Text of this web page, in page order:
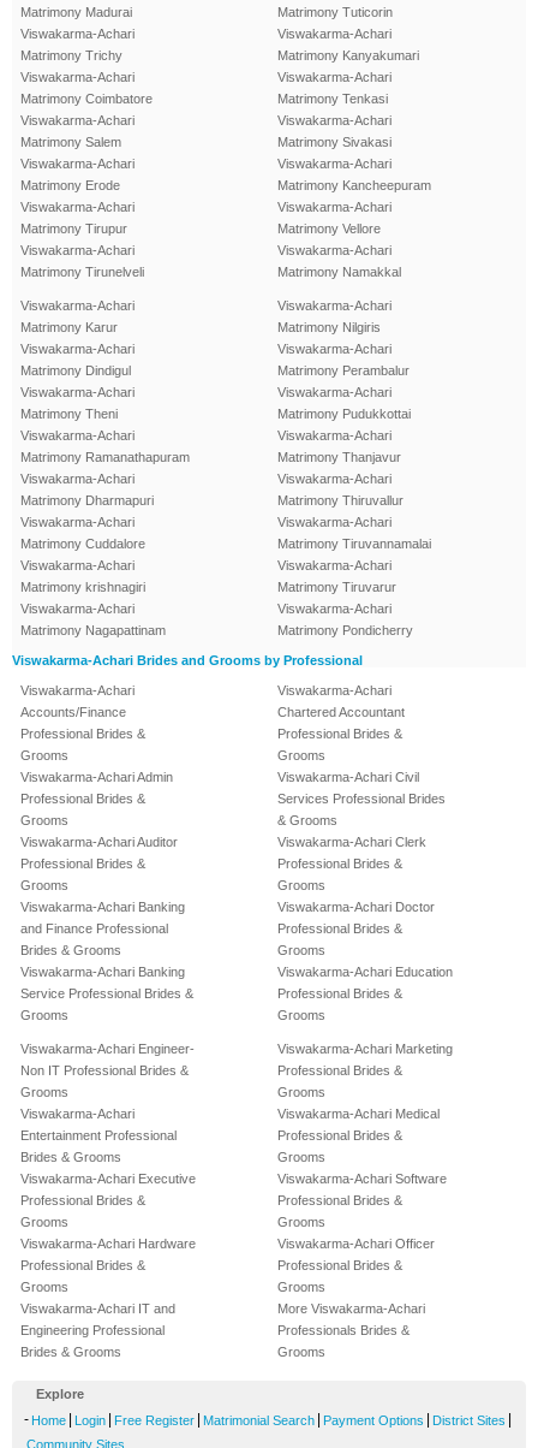
Matrimony Madurai
Viswakarma-Achari
Matrimony Trichy
Viswakarma-Achari
Matrimony Coimbatore
Viswakarma-Achari
Matrimony Salem
Viswakarma-Achari
Matrimony Erode
Viswakarma-Achari
Matrimony Tirupur
Viswakarma-Achari
Matrimony Tirunelveli
Matrimony Tuticorin
Viswakarma-Achari
Matrimony Kanyakumari
Viswakarma-Achari
Matrimony Tenkasi
Viswakarma-Achari
Matrimony Sivakasi
Viswakarma-Achari
Matrimony Kancheepuram
Viswakarma-Achari
Matrimony Vellore
Viswakarma-Achari
Matrimony Namakkal
Viswakarma-Achari
Matrimony Karur
Viswakarma-Achari
Matrimony Dindigul
Viswakarma-Achari
Matrimony Theni
Viswakarma-Achari
Matrimony Ramanathapuram
Viswakarma-Achari
Matrimony Dharmapuri
Viswakarma-Achari
Matrimony Cuddalore
Viswakarma-Achari
Matrimony krishnagiri
Viswakarma-Achari
Matrimony Nagapattinam
Viswakarma-Achari
Matrimony Nilgiris
Viswakarma-Achari
Matrimony Perambalur
Viswakarma-Achari
Matrimony Pudukkottai
Viswakarma-Achari
Matrimony Thanjavur
Viswakarma-Achari
Matrimony Thiruvallur
Viswakarma-Achari
Matrimony Tiruvannamalai
Viswakarma-Achari
Matrimony Tiruvarur
Viswakarma-Achari
Matrimony Pondicherry
Viswakarma-Achari Brides and Grooms by Professional
Viswakarma-Achari
Accounts/Finance
Professional Brides &
Grooms
Viswakarma-Achari Admin
Professional Brides &
Grooms
Viswakarma-Achari Auditor
Professional Brides &
Grooms
Viswakarma-Achari Banking
and Finance Professional
Brides & Grooms
Viswakarma-Achari Banking
Service Professional Brides &
Grooms
Viswakarma-Achari
Chartered Accountant
Professional Brides &
Grooms
Viswakarma-Achari Civil
Services Professional Brides
& Grooms
Viswakarma-Achari Clerk
Professional Brides &
Grooms
Viswakarma-Achari Doctor
Professional Brides &
Grooms
Viswakarma-Achari Education
Professional Brides &
Grooms
Viswakarma-Achari Engineer-
Non IT Professional Brides &
Grooms
Viswakarma-Achari
Entertainment Professional
Brides & Grooms
Viswakarma-Achari Executive
Professional Brides &
Grooms
Viswakarma-Achari Hardware
Professional Brides &
Grooms
Viswakarma-Achari IT and
Engineering Professional
Brides & Grooms
Viswakarma-Achari Marketing
Professional Brides &
Grooms
Viswakarma-Achari Medical
Professional Brides &
Grooms
Viswakarma-Achari Software
Professional Brides &
Grooms
Viswakarma-Achari Officer
Professional Brides &
Grooms
More Viswakarma-Achari
Professionals Brides &
Grooms
Explore
- Home Login Free Register Matrimonial Search Payment Options District Sites
Community Sites